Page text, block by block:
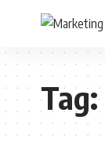
Tag: